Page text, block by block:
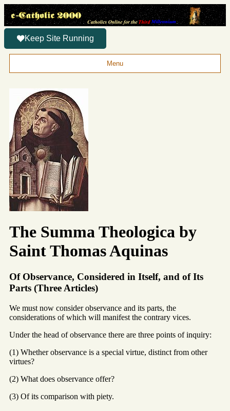
Keep Site Running
Menu
The Summa Theologica by
Saint Thomas Aquinas
Of Observance, Considered in Itself, and of Its
Parts (Three Articles)
We must now consider observance and its parts, the
considerations of which will manifest the contrary vices.
Under the head of observance there are three points of inquiry:
(1) Whether observance is a special virtue, distinct from other
virtues?
(2) What does observance offer?
(3) Of its comparison with piety.